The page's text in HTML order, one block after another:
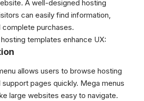
A well-designed hosting
can easily find information,
complete purchases.
templates enhance UX:
allows users to browse hosting
support pages quickly. Mega menus
large websites easy to navigate.